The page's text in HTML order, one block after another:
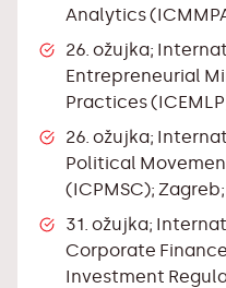
Analytics
26. ožujka;
Entrepreneurial
Practices
26. ožujka;
Political
(ICPMSC);
31. ožujka;
Corporate
Investment